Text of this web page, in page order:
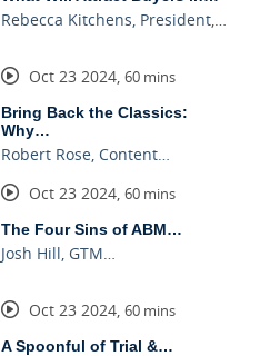
Rebecca Kitchens, President,…
Oct 23 2024, 60 mins
Bring Back the Classics:
Why…
Robert Rose, Content…
Oct 23 2024, 60 mins
The Four Sins of ABM…
Josh Hill, GTM…
Oct 23 2024, 60 mins
A Spoonful of Trial &…